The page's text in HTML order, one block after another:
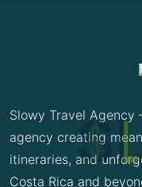
S
Slowy Travel
agency creating
itineraries, and
Costa Rica and